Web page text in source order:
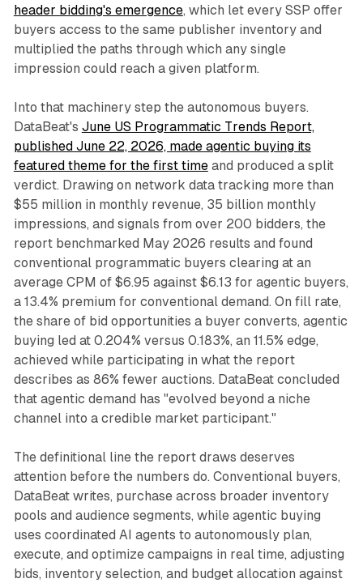
header bidding's emergence, which let every SSP offer
buyers access to the same publisher inventory and
multiplied the paths through which any single
impression could reach a given platform.
Into that machinery step the autonomous buyers.
DataBeat's June US Programmatic Trends Report,
published June 22, 2026, made agentic buying its
featured theme for the first timeand produced a split
verdict. Drawing on network data tracking more than
$55 million in monthly revenue, 35 billion monthly
impressions, and signals from over 200 bidders, the
report benchmarked May 2026 results and found
conventional programmatic buyers clearing at an
average CPM of $6.95 against $6.13 for agentic buyers,
a 13.4% premium for conventional demand. On fill rate,
the share of bid opportunities a buyer converts, agentic
buying led at 0.204% versus 0.183%, an 11.5% edge,
achieved while participating in what the report
describes as 86% fewer auctions. DataBeat concluded
that agentic demand has "evolved beyond a niche
channel into a credible market participant."
The definitional line the report draws deserves
attention before the numbers do. Conventional buyers,
DataBeat writes, purchase across broader inventory
pools and audience segments, while agentic buying
uses coordinated AI agents to autonomously plan,
execute, and optimize campaigns in real time, adjusting
bids, inventory selection, and budget allocation against